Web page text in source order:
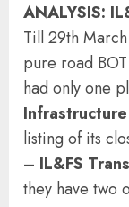
ANALYSIS:
Till 29th
pure road
had only one
listing of its
– IL&FS
they have two